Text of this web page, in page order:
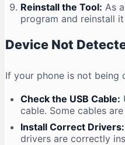
Reinstall the Tool: As
program and reinstall
Device Not
If your phone is not being
Check the USB Cable:
cable. Some cables
Install Correct Drivers:
drivers are correctly